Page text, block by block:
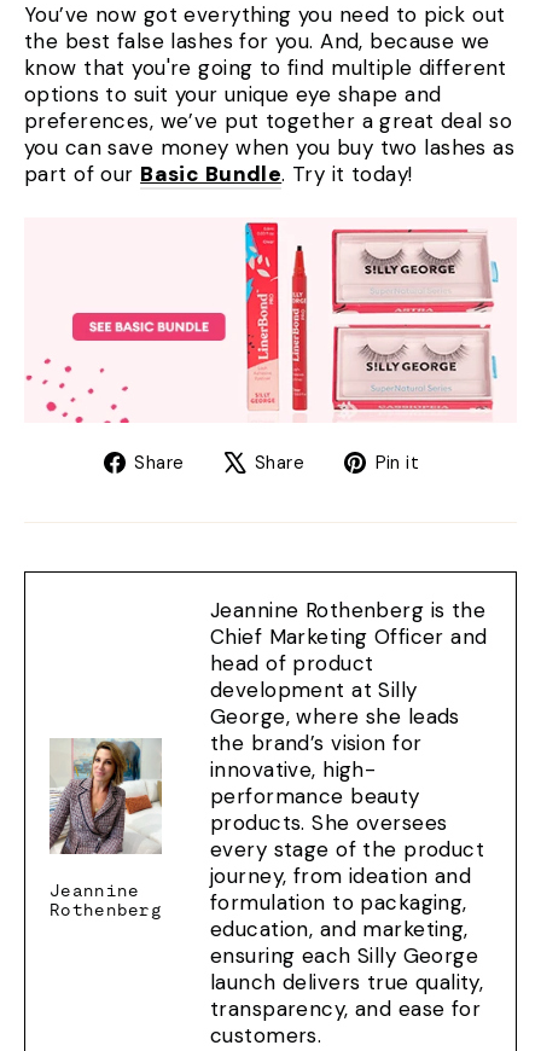
You’ve now got everything you need to pick out
the best false lashes for you. And, because we
know that you're going to find multiple different
options to suit your unique eye shape and
preferences, we’ve put together a great deal so
you can save money when you buy two lashes as
part of our Basic Bundle. Try it today!
Share
Share Share
TweetPin it
Jeannine
Rothenberg
Jeannine Rothenberg is the
Chief Marketing Officer and
head of product
development at Silly
George, where she leads
the brand’s vision for
innovative, high-
performance beauty
products. She oversees
every stage of the product
journey, from ideation and
formulation to packaging,
education, and marketing,
ensuring each Silly George
launch delivers true quality,
transparency, and ease for
customers.